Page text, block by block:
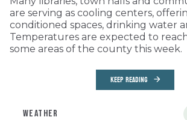
are serving as cooling centers,
conditioned spaces, drinking water
Temperatures are expected to
some areas of the county this week.
KEEP READING
WEATHER